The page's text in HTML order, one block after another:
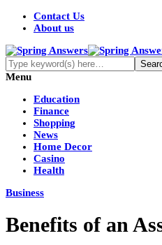
Contact Us
About us
Menu
Education
Finance
Shopping
News
Home Decor
Casino
Health
Business
Benefits of an